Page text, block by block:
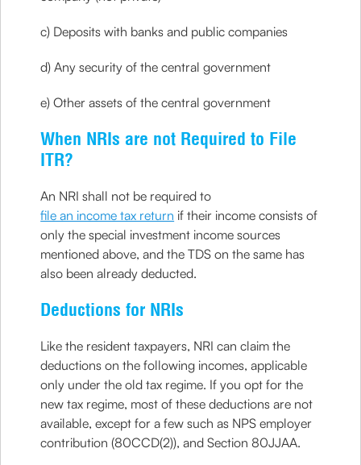
c) Deposits with banks and public companies
d) Any security of the central government
e) Other assets of the central government
When NRIs are not Required to File
ITR?
An NRI shall not be required to
file an income tax return if their income consists of
only the special investment income sources
mentioned above, and the TDS on the same has
also been already deducted.
Deductions for NRIs
Like the resident taxpayers, NRI can claim the
deductions on the following incomes, applicable
only under the old tax regime. If you opt for the
new tax regime, most of these deductions are not
available, except for a few such as NPS employer
contribution (80CCD(2)), and Section 80JJAA.